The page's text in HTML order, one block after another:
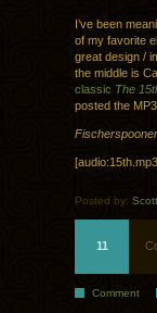
I’ve been
of my favorite
great design /
the middle is
classic The
posted the
Posted by: Scott
11
Comment